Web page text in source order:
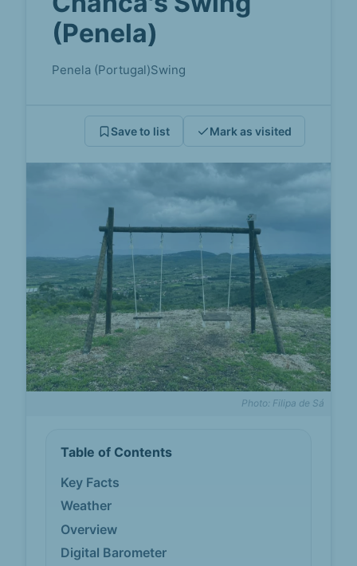
(Penela)
Penela (Portugal)Swing
Save to list Mark as visited
Photo: Filipa de Sá
Table of Contents
Key Facts
Weather
Overview
Digital Barometer